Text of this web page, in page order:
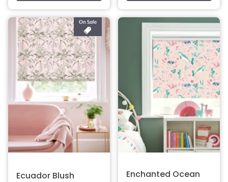
Ecuador Blush
Enchanted Ocean